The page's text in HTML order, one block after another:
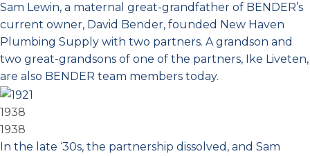
Sam Lewin, a maternal great-grandfather of BENDER’s
current owner, David Bender, founded New Haven
Plumbing Supply with two partners. A grandson and
two great-grandsons of one of the partners, Ike Liveten,
are also BENDER team members today.
1938
1938
In the late ‘30s, the partnership dissolved, and Sam